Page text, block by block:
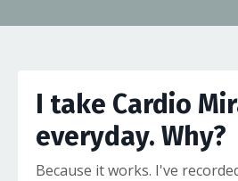
I take Cardio
everyday. Why?
Because it works. I've